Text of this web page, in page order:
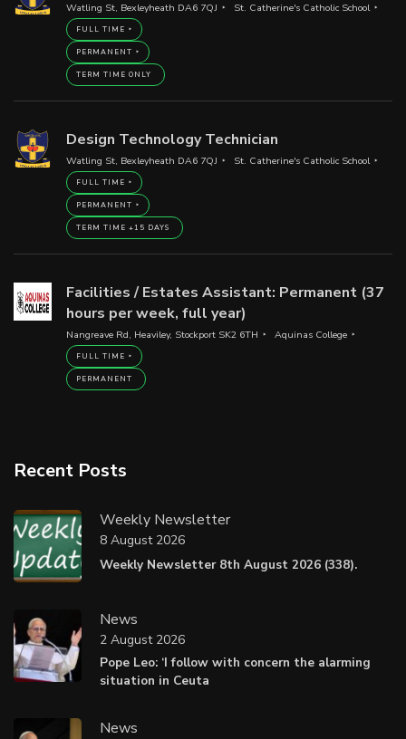
Watling St, Bexleyheath DA6 7QJ St. Catherine's Catholic School
FULL TIME
PERMANENT
TERM TIME ONLY
Design Technology Technician
Watling St, Bexleyheath DA6 7QJ St. Catherine's Catholic School
FULL TIME
PERMANENT
TERM TIME +15 DAYS
Facilities / Estates Assistant: Permanent (37
hours per week, full year)
Nangreave Rd, Heaviley, Stockport SK2 6TH Aquinas College
FULL TIME
PERMANENT
Recent Posts
Weekly Newsletter
Weekly Newsletter 8th August 2026 (338).
8 August 2026
News
Pope Leo: ‘I follow with concern the alarming
situation in Ceuta
2 August 2026
News